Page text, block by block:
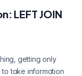
LEFT JOIN
getting only
take information